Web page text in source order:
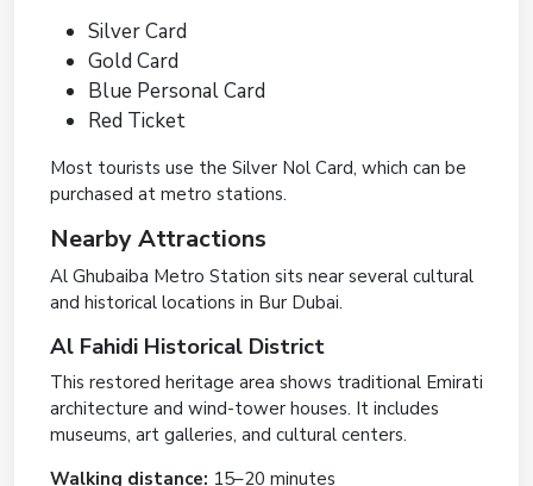
Silver Card
Gold Card
Blue Personal Card
Red Ticket
Most tourists use the Silver Nol Card, which can be
purchased at metro stations.
Nearby Attractions
Al Ghubaiba Metro Station sits near several cultural
and historical locations in Bur Dubai.
Al Fahidi Historical District
This restored heritage area shows traditional Emirati
architecture and wind-tower houses. It includes
museums, art galleries, and cultural centers.
Walking distance: 15–20 minutes